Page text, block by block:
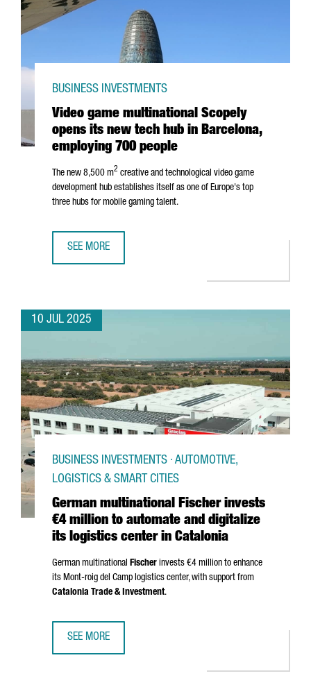
Video game multinational Scopely
opens its new tech hub in Barcelona,
employing 700 people
BUSINESS INVESTMENTS
The new 8,500 m2 creative and technological video game
development hub establishes itself as one of Europe's top
three hubs for mobile gaming talent.
SEE MORE
10 JUL 2025
German multinational Fischer invests
€4 million to automate and digitalize
its logistics center in Catalonia
BUSINESS INVESTMENTS · AUTOMOTIVE,
LOGISTICS & SMART CITIES
German multinational Fischer invests €4 million to enhance
its Mont-roig del Camp logistics center, with support from
Catalonia Trade & Investment.
SEE MORE